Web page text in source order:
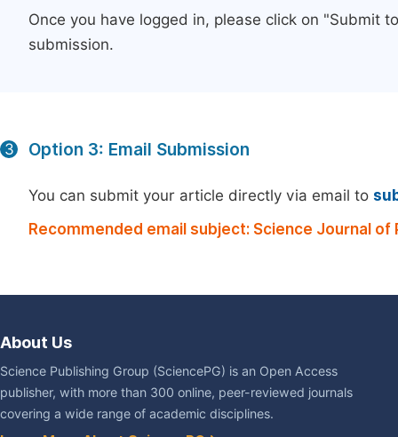
Once you have logged in, please click on "Submit
submission.
3 Option 3: Email Submission
You can submit your article directly via email to
Recommended email subject: Science Journal
About Us
Science Publishing Group (SciencePG) is an Open Access
publisher, with more than 300 online, peer-reviewed journals
covering a wide range of academic disciplines.